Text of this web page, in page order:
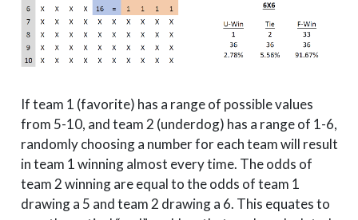
2
West North Carolina
2
West Michigan
2
West Gonzaga
Duke
2
Midwest Michigan State
3
2
Midwest Clemson
3
South Arizona
3
South Tennessee 3
If team 1 (favorite) has a range of possible values
from 5-10, and team 2 (underdog) has a range of 1-6,
randomly choosing a number for each team will result
in team 1 winning almost every time. The odds of
team 2 winning are equal to the odds of team 1
drawing a 5 and team 2 drawing a 6. This equates to